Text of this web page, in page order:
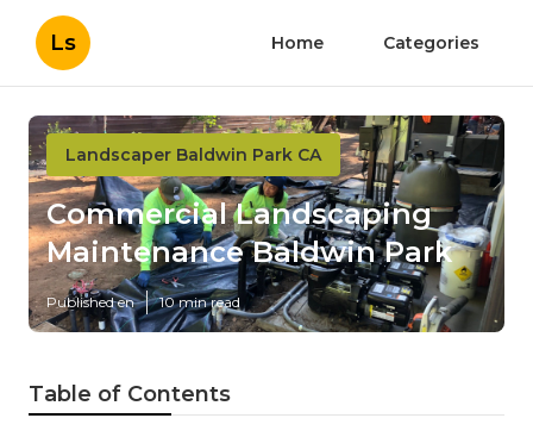
Ls Home Categories
Landscaper Baldwin Park CA
Commercial Landscaping
Maintenance Baldwin Park
Published en 10 min read
Table of Contents